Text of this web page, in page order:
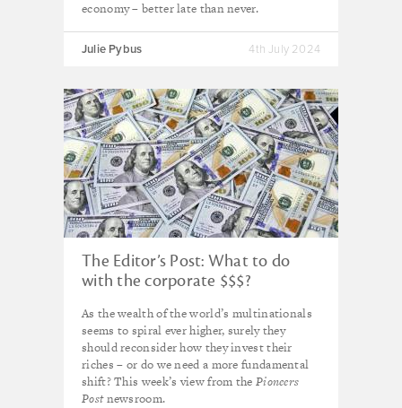
economy – better late than never.
Julie Pybus 4th July 2024
The Editor’s Post: What to do
with the corporate $$$?
As the wealth of the world’s multinationals
seems to spiral ever higher, surely they
should reconsider how they invest their
riches – or do we need a more fundamental
shift? This week’s view from the Pioneers
Postnewsroom.